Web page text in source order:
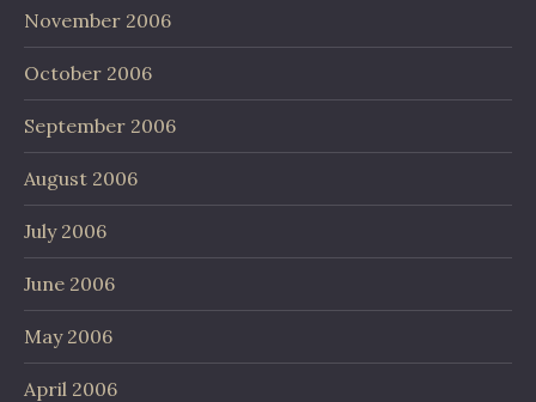
November 2006
October 2006
September 2006
August 2006
July 2006
June 2006
May 2006
April 2006